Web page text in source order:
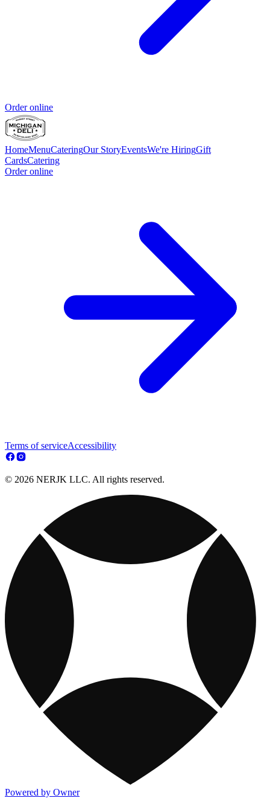
Order online
HomeMenuCateringOur StoryEventsWe're HiringGift
CardsCatering
Order online
Terms of serviceAccessibility
© 2026 NERJK LLC. All rights reserved.
Powered by Owner